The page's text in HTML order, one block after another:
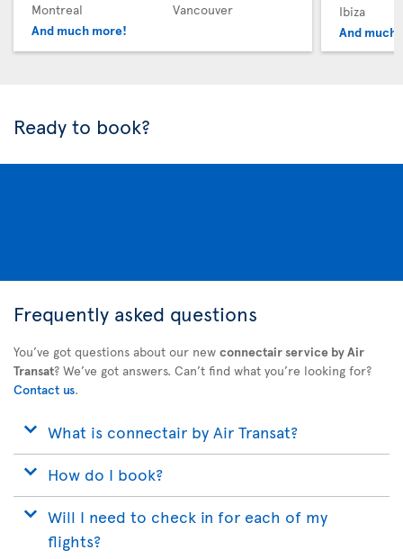
Montreal
And much more!
Vancouver
Ibiza
And much
Ready to book?
Frequently asked questions
You’ve got questions about our new connectair service by Air
Transat? We’ve got answers. Can’t find what you’re looking for?
Contact us.
What is connectair by Air Transat?
How do I book?
Will I need to check in for each of my
flights?